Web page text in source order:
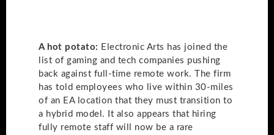
A hot potato: Electronic Arts has joined the
list of gaming and tech companies pushing
back against full-time remote work. The firm
has told employees who live within 30-miles
of an EA location that they must transition to
a hybrid model. It also appears that hiring
fully remote staff will now be a rare